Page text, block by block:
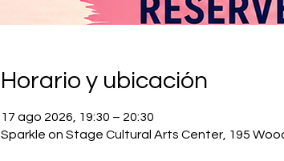
Horario y ubicación
17 ago 2026, 19:30 – 20:30
Sparkle on Stage Cultural Arts Center, 195